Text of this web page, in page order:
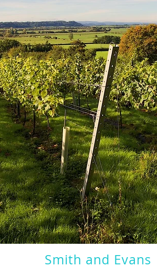
Smith and Evans